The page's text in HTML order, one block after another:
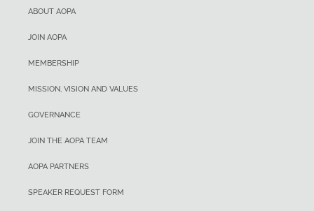
ABOUT AOPA
JOIN AOPA
MEMBERSHIP
MISSION, VISION AND VALUES
GOVERNANCE
JOIN THE AOPA TEAM
AOPA PARTNERS
SPEAKER REQUEST FORM